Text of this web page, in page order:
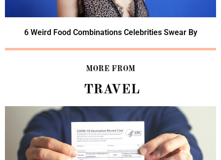
6 Weird Food Combinations Celebrities Swear By
MORE FROM
TRAVEL